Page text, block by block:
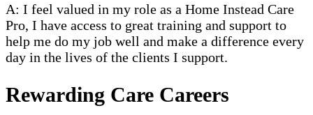
A: I feel valued in my role as a Home Instead Care
Pro, I have access to great training and support to
help me do my job well and make a difference every
day in the lives of the clients I support.
Rewarding Care Careers